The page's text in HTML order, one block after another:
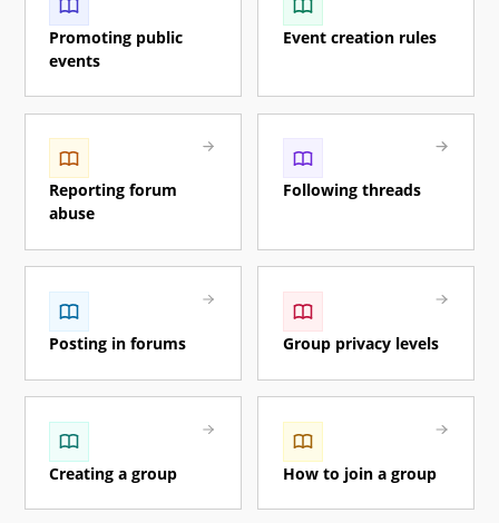
Promoting public
events
Event creation rules
Reporting forum
abuse
Following threads
Posting in forums Group privacy levels
Creating a group How to join a group